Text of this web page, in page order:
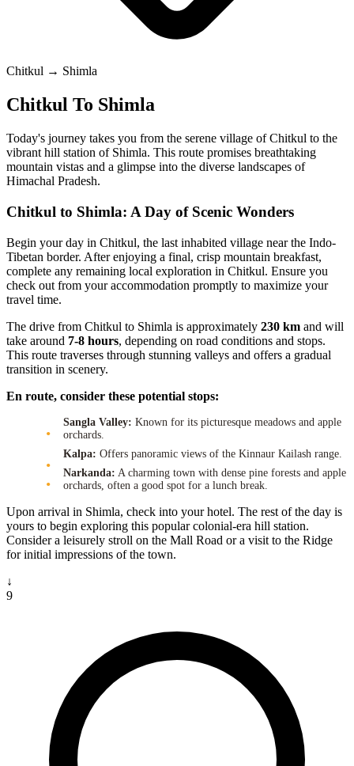
Chitkul → Shimla
Chitkul To Shimla
Today's journey takes you from the serene village of Chitkul to the
vibrant hill station of Shimla. This route promises breathtaking
mountain vistas and a glimpse into the diverse landscapes of
Himachal Pradesh.
Chitkul to Shimla: A Day of Scenic Wonders
Begin your day in Chitkul, the last inhabited village near the Indo-
Tibetan border. After enjoying a final, crisp mountain breakfast,
complete any remaining local exploration in Chitkul. Ensure you
check out from your accommodation promptly to maximize your
travel time.
The drive from Chitkul to Shimla is approximately 230 km and will
take around 7-8 hours, depending on road conditions and stops.
This route traverses through stunning valleys and offers a gradual
transition in scenery.
En route, consider these potential stops:
Sangla Valley: Known for its picturesque meadows and apple
orchards.
Kalpa: Offers panoramic views of the Kinnaur Kailash range.
Narkanda: A charming town with dense pine forests and apple
orchards, often a good spot for a lunch break.
Upon arrival in Shimla, check into your hotel. The rest of the day is
yours to begin exploring this popular colonial-era hill station.
Consider a leisurely stroll on the Mall Road or a visit to the Ridge
for initial impressions of the town.
↓
9